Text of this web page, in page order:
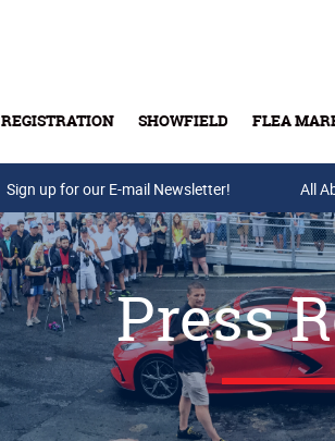
REGISTRATION SHOWFIELD FLEA
Buy Tickets &
Sign up for our E-mail Newsletter! All
Press